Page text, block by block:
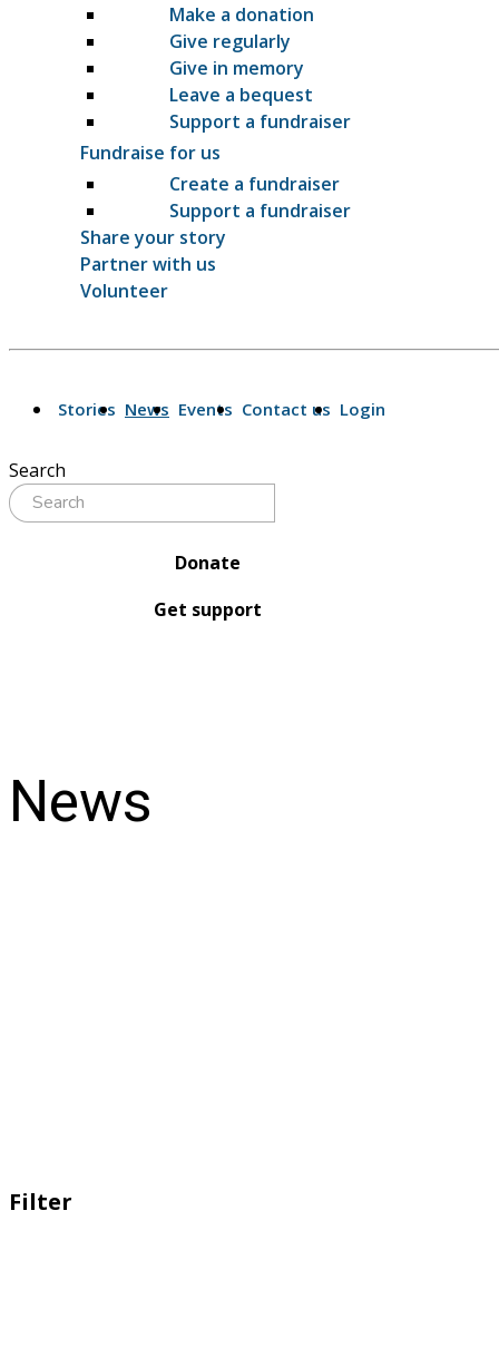
Make a donation
Give regularly
Give in memory
Leave a bequest
Support a fundraiser
Fundraise for us
Create a fundraiser
Support a fundraiser
Share your story
Partner with us
Volunteer
Stories News Events Contact us Login
Search
Donate
Get support
News
Filter